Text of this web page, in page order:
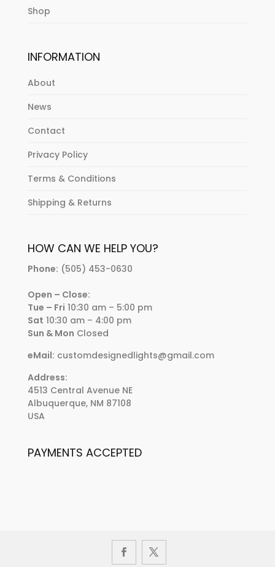
Shop
INFORMATION
About
News
Contact
Privacy Policy
Terms & Conditions
Shipping & Returns
HOW CAN WE HELP YOU?
Phone: (505) 453-0630
Open – Close:
Tue – Fri 10:30 am – 5:00 pm
Sat 10:30 am – 4:00 pm
Sun & Mon Closed
eMail: customdesignedlights@gmail.com
Address:
4513 Central Avenue NE
Albuquerque, NM 87108
USA
PAYMENTS ACCEPTED